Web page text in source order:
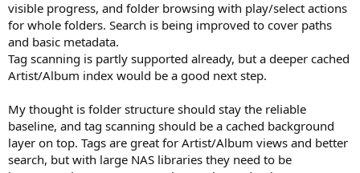
visible progress, and folder browsing with play/select actions
for whole folders. Search is being improved to cover paths
and basic metadata.
Tag scanning is partly supported already, but a deeper cached
Artist/Album index would be a good next step.
My thought is folder structure should stay the reliable
baseline, and tag scanning should be a cached background
layer on top. Tags are great for Artist/Album views and better
search, but with large NAS libraries they need to be